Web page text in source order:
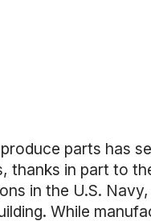
parts has
in part to
in the U.S.
While